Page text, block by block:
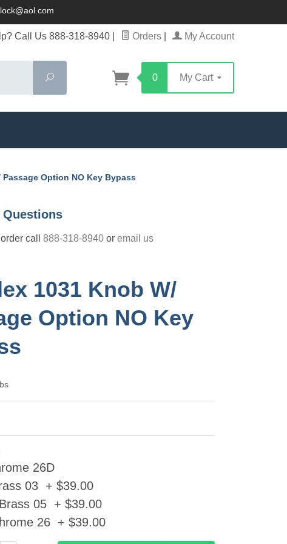
Call Us 888-318-8940 Orders My Account
Search
0 My Cart
Passage Option NO Key Bypass
Questions
call 888-318-8940 or email us
1031 Knob W/
Option NO Key
26D
03 + $39.00
05 + $39.00
26 + $39.00